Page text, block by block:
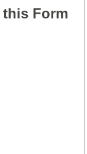
this Form